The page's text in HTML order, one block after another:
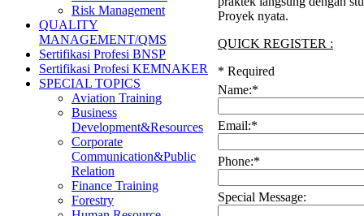
Risk Management
QUALITY
MANAGEMENT/QMS
Sertifikasi Profesi BNSP
Sertifikasi Profesi KEMNAKER
SPECIAL TOPICS
Aviation Training
Business
Development&Resources
Corporate
Communication&Public
Relation
Finance Training
Forestry
Proyek nyata.
QUICK REGISTER :
* Required
Name:*
Email:*
Phone:*
Special Message: